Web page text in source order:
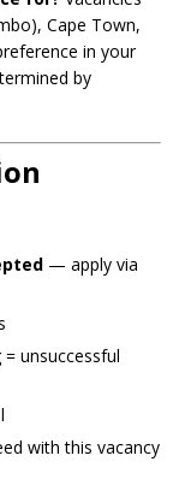
Cape Town,
in your
by
— apply via
unsuccessful
with this vacancy